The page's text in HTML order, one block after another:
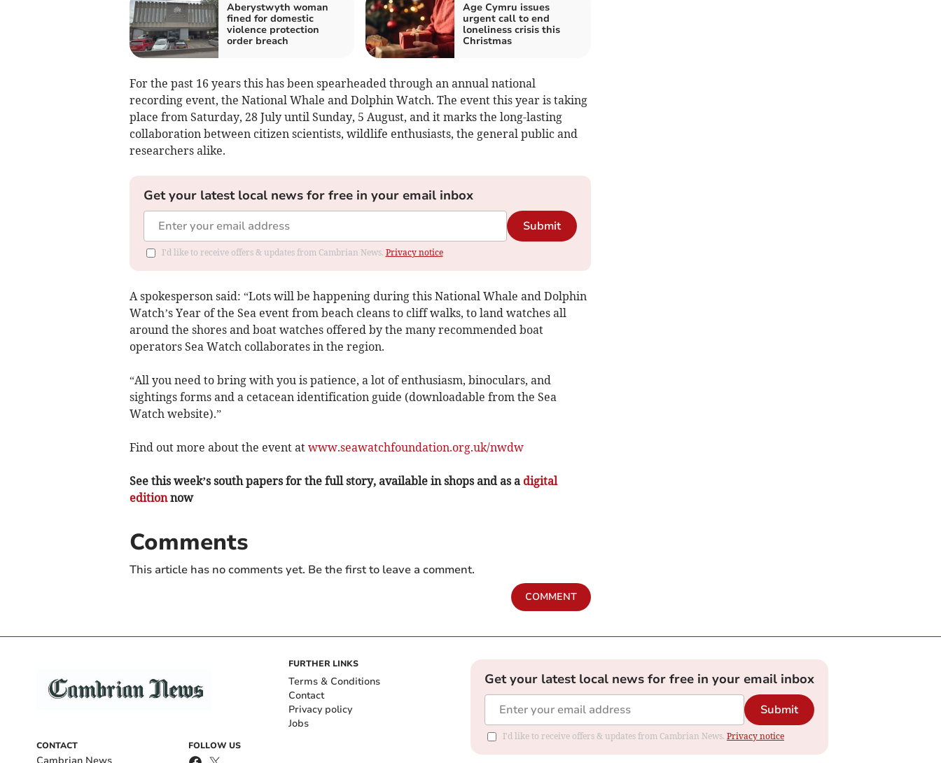
Aberystwyth woman
fined for domestic
violence protection
order breach
Age Cymru issues
urgent call to end
loneliness crisis this
Christmas
For the past 16 years this has been spearheaded through an annual national
recording event, the National Whale and Dolphin Watch. The event this year is taking
place from Saturday, 28 July until Sunday, 5 August, and it marks the long-lasting
collaboration between citizen scientists, wildlife enthusiasts, the general public and
researchers alike.
Get your latest local news for free in your email inbox
Submit
I'd like to receive offers & updates from Cambrian News. Privacy notice
A spokesperson said: “Lots will be happening during this National Whale and Dolphin
Watch’s Year of the Sea event from beach cleans to cliff walks, to land watches all
around the shores and boat watches offered by the many recommended boat
operators Sea Watch collaborates in the region.
“All you need to bring with you is patience, a lot of enthusiasm, binoculars, and
sightings forms and a cetacean identification guide (downloadable from the Sea
Watch website).”
Find out more about the event at www.seawatchfoundation.org.uk/nwdw
See this week’s south papers for the full story, available in shops and as a digital
editionnow
Comments
This article has no comments yet. Be the first to leave a comment.
COMMENT
CONTACT FOLLOW US
FURTHER LINKS
Terms & Conditions
Contact
Privacy policy
Jobs
Get your latest local news for free in your email inbox
Submit
I'd like to receive offers & updates from Cambrian News. Privacy notice